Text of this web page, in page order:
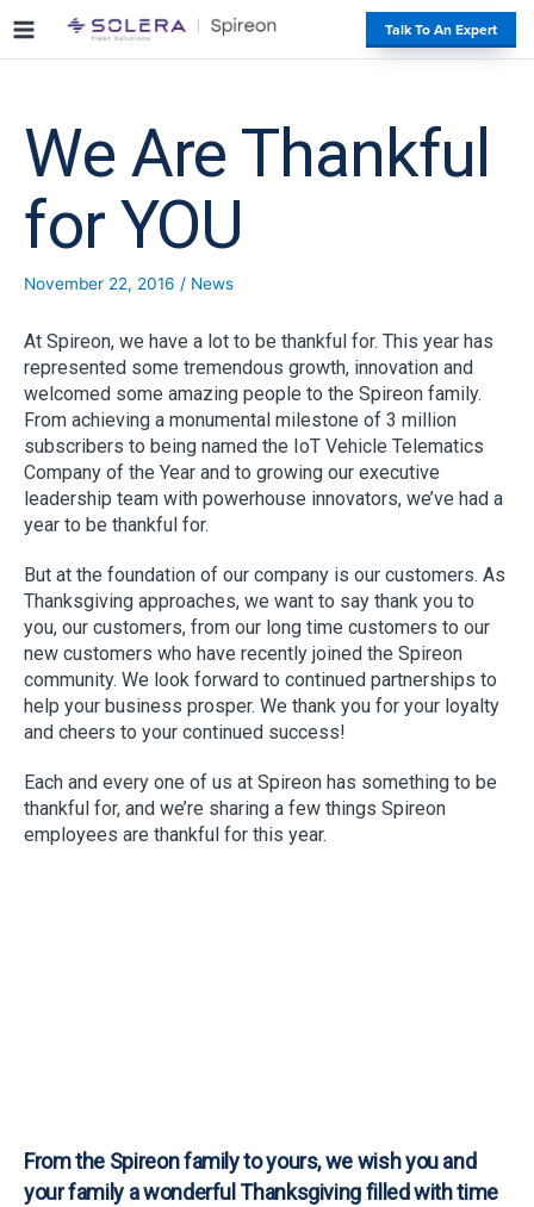
i
Talk To An Expert
We Are Thankful
for YOU
November 22, 2016 / News
At Spireon, we have a lot to be thankful for. This year has
represented some tremendous growth, innovation and
welcomed some amazing people to the Spireon family.
From achieving a monumental milestone of 3 million
subscribers to being named the IoT Vehicle Telematics
Company of the Year and to growing our executive
leadership team with powerhouse innovators, we’ve had a
year to be thankful for.
But at the foundation of our company is our customers. As
Thanksgiving approaches, we want to say thank you to
you, our customers, from our long time customers to our
new customers who have recently joined the Spireon
community. We look forward to continued partnerships to
help your business prosper. We thank you for your loyalty
and cheers to your continued success!
Each and every one of us at Spireon has something to be
thankful for, and we’re sharing a few things Spireon
employees are thankful for this year.
From the Spireon family to yours, we wish you and
your family a wonderful Thanksgiving filled with time